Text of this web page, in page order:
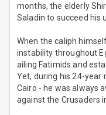
months, the elderly
Saladin to succeed his
When the caliph
instability throughout
ailing Fatimids and
Yet, during his 24-year
Cairo - he was always
against the Crusaders